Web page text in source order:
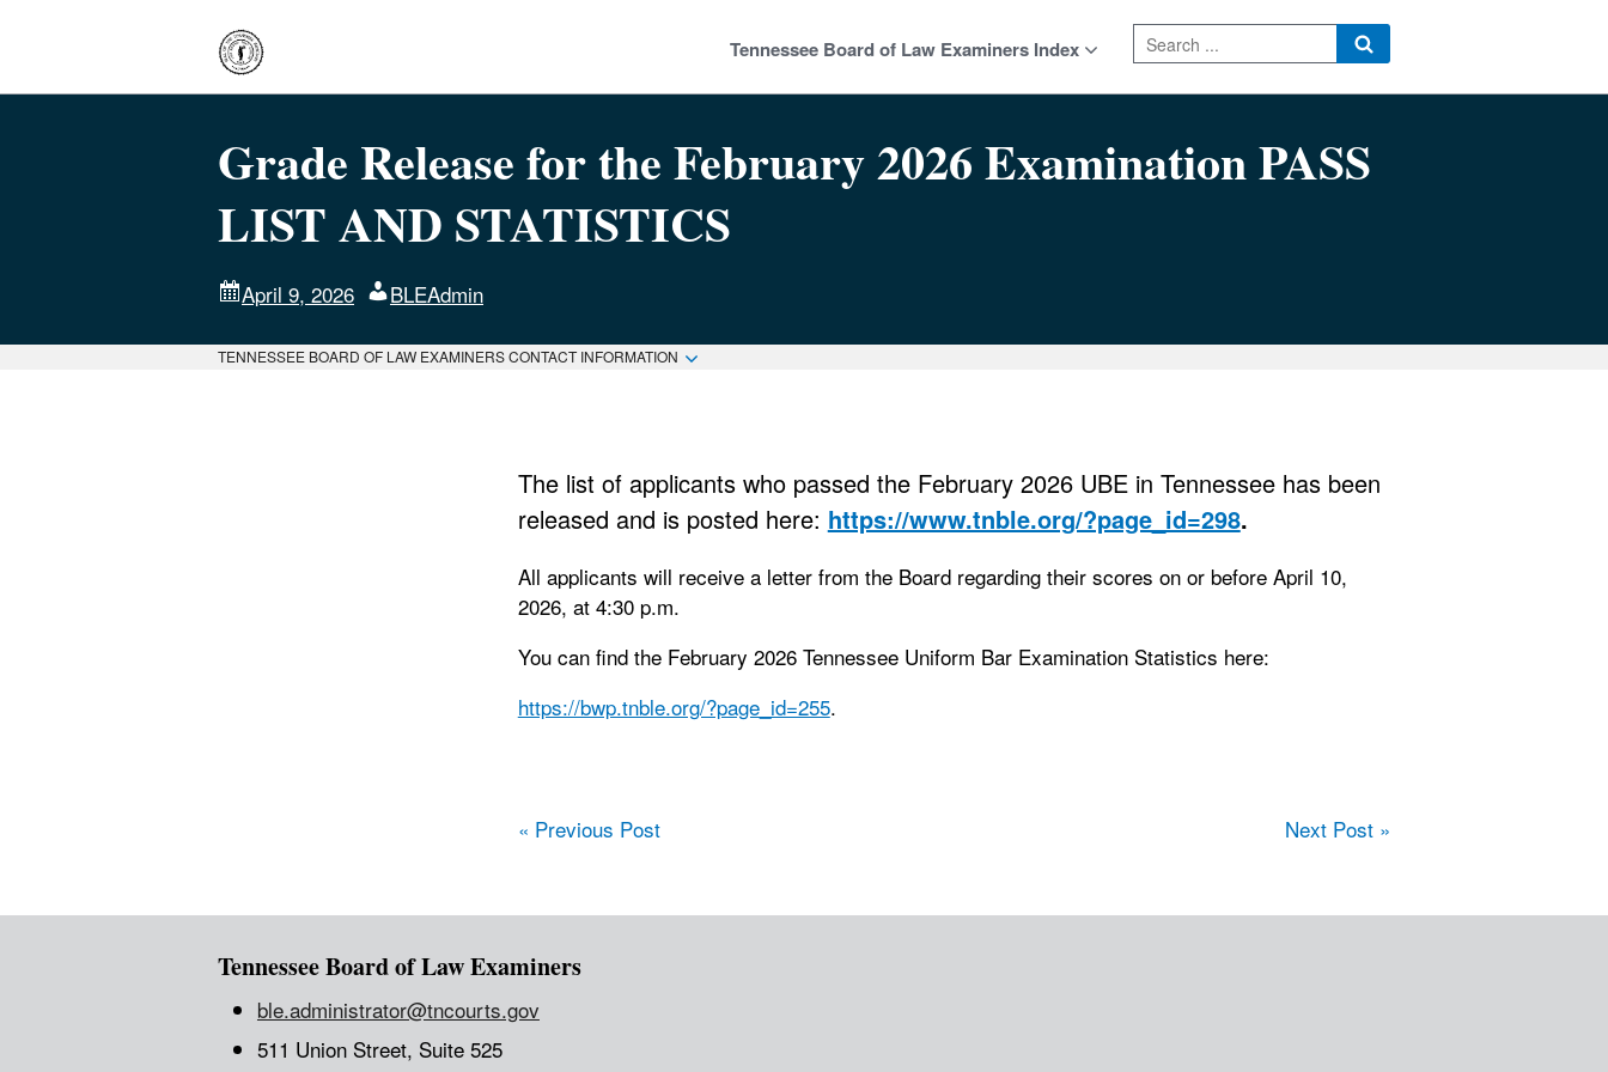
Tennessee Board of Law Examiners Index
Grade Release for the February 2026 Examination PASS
LIST AND STATISTICS
April 9, 2026 BLEAdmin
TENNESSEE BOARD OF LAW EXAMINERS CONTACT INFORMATION
The list of applicants who passed the February 2026 UBE in Tennessee has been
released and is posted here: https://www.tnble.org/?page_id=298.
All applicants will receive a letter from the Board regarding their scores on or before April 10,
2026, at 4:30 p.m.
You can find the February 2026 Tennessee Uniform Bar Examination Statistics here:
https://bwp.tnble.org/?page_id=255.
Post navigation
« Previous Post Next Post »
Tennessee Board of Law Examiners
ble.administrator@tncourts.gov
511 Union Street, Suite 525